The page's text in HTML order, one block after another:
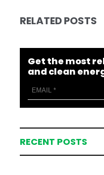
RELATED POSTS
Get the most
and clean
RECENT POSTS